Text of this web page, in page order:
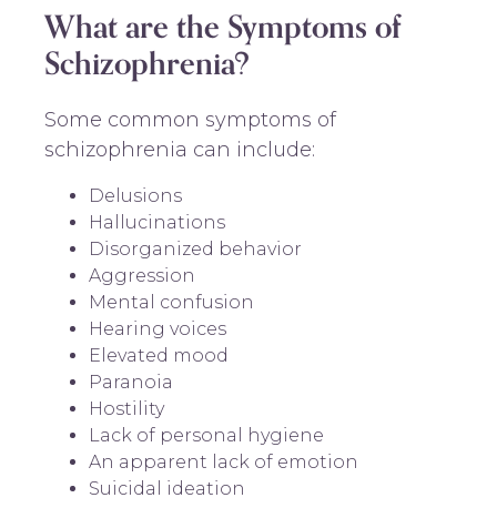
What are the Symptoms of
Schizophrenia?
Some common symptoms of
schizophrenia can include:
Delusions
Hallucinations
Disorganized behavior
Aggression
Mental confusion
Hearing voices
Elevated mood
Paranoia
Hostility
Lack of personal hygiene
An apparent lack of emotion
Suicidal ideation